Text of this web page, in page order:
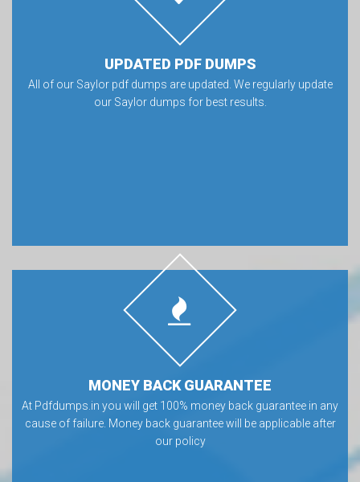
UPDATED PDF DUMPS
All of our Saylor pdf dumps are updated. We regularly update
our Saylor dumps for best results.
MONEY BACK GUARANTEE
At Pdfdumps.in you will get 100% money back guarantee in any
cause of failure. Money back guarantee will be applicable after
our policy